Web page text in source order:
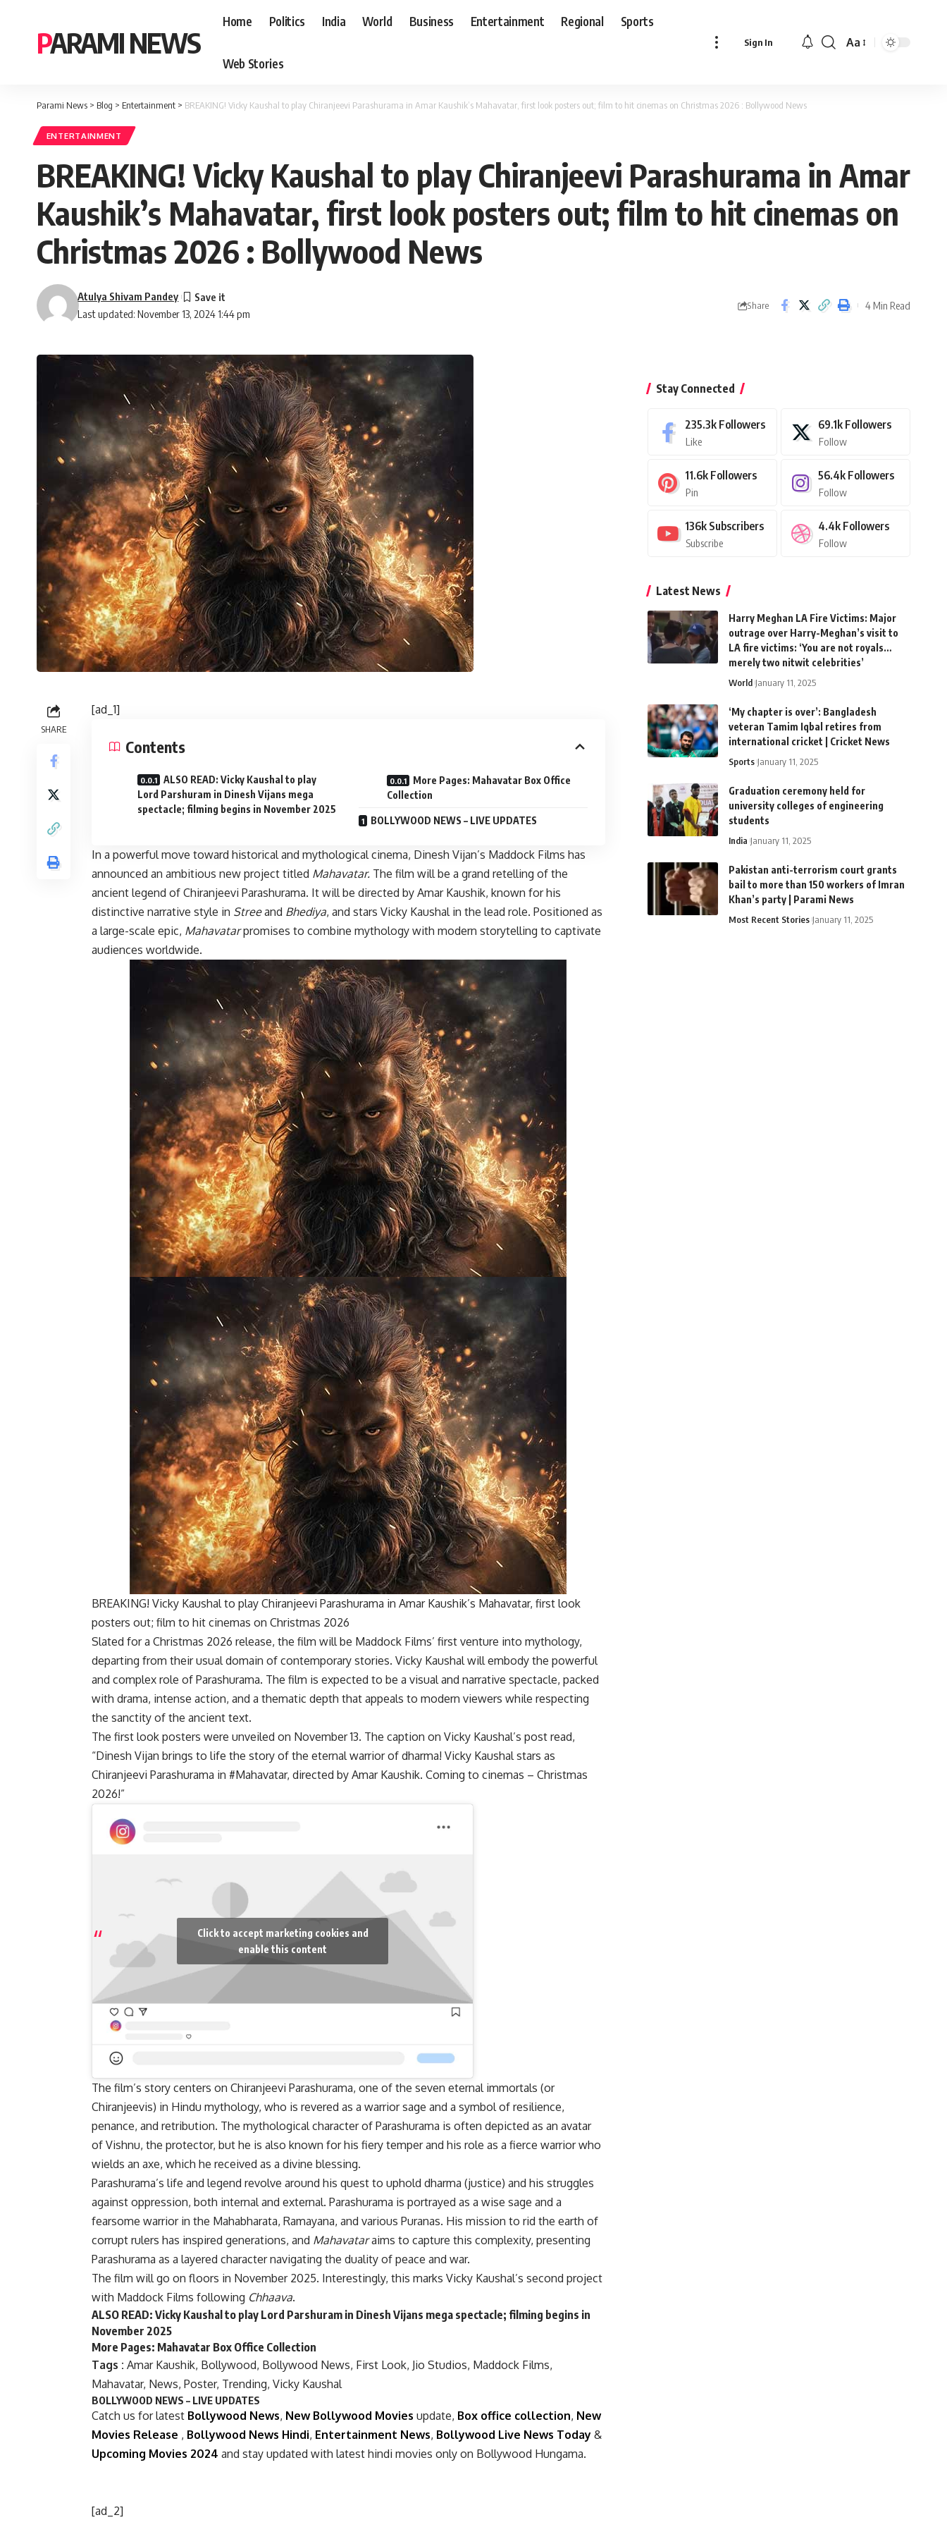
PARAMI NEWS
Home Politics India World Business Entertainment Regional Sports
Web Stories
Sign In
Font
Aa
Parami News > Blog > Entertainment > BREAKING! Vicky Kaushal to play Chiranjeevi Parashurama in Amar Kaushik’s Mahavatar, first look posters out; film to hit cinemas on Christmas 2026 : Bollywood News
ENTERTAINMENT
BREAKING! Vicky Kaushal to play Chiranjeevi Parashurama in Amar
Kaushik’s Mahavatar, first look posters out; film to hit cinemas on
Christmas 2026 : Bollywood News
Last updated: November 13, 2024 1:44 pm
Atulya Shivam Pandey
Share 4 Min Read
SHARE
[ad_1]
Contents
ALSO READ: Vicky Kaushal to play
Lord Parshuram in Dinesh Vijans mega
spectacle; filming begins in November 2025
More Pages: Mahavatar Box Office
Collection
BOLLYWOOD NEWS – LIVE UPDATES
In a powerful move toward historical and mythological cinema, Dinesh Vijan’s Maddock Films has
announced an ambitious new project titled Mahavatar. The film will be a grand retelling of the
ancient legend of Chiranjeevi Parashurama. It will be directed by Amar Kaushik, known for his
distinctive narrative style in Streeand Bhediya, and stars Vicky Kaushal in the lead role. Positioned as
a large-scale epic, Mahavatarpromises to combine mythology with modern storytelling to captivate
audiences worldwide.
BREAKING! Vicky Kaushal to play Chiranjeevi Parashurama in Amar Kaushik’s Mahavatar, first look
posters out; film to hit cinemas on Christmas 2026
Slated for a Christmas 2026 release, the film will be Maddock Films’ first venture into mythology,
departing from their usual domain of contemporary stories. Vicky Kaushal will embody the powerful
and complex role of Parashurama. The film is expected to be a visual and narrative spectacle, packed
with drama, intense action, and a thematic depth that appeals to modern viewers while respecting
the sanctity of the ancient text.
The first look posters were unveiled on November 13. The caption on Vicky Kaushal’s post read,
“Dinesh Vijan brings to life the story of the eternal warrior of dharma! Vicky Kaushal stars as
Chiranjeevi Parashurama in #Mahavatar, directed by Amar Kaushik. Coming to cinemas – Christmas
2026!”
Click to accept marketing cookies and
enable this content
The film’s story centers on Chiranjeevi Parashurama, one of the seven eternal immortals (or
Chiranjeevis) in Hindu mythology, who is revered as a warrior sage and a symbol of resilience,
penance, and retribution. The mythological character of Parashurama is often depicted as an avatar
of Vishnu, the protector, but he is also known for his fiery temper and his role as a fierce warrior who
wields an axe, which he received as a divine blessing.
Parashurama’s life and legend revolve around his quest to uphold dharma (justice) and his struggles
against oppression, both internal and external. Parashurama is portrayed as a wise sage and a
fearsome warrior in the Mahabharata, Ramayana, and various Puranas. His mission to rid the earth of
corrupt rulers has inspired generations, and Mahavataraims to capture this complexity, presenting
Parashurama as a layered character navigating the duality of peace and war.
The film will go on floors in November 2025. Interestingly, this marks Vicky Kaushal’s second project
with Maddock Films following Chhaava.
ALSO READ: Vicky Kaushal to play Lord Parshuram in Dinesh Vijans mega spectacle; filming begins in
November 2025
More Pages: Mahavatar Box Office Collection
Tags : Amar Kaushik, Bollywood, Bollywood News, First Look, Jio Studios, Maddock Films,
Mahavatar, News, Poster, Trending, Vicky Kaushal
BOLLYWOOD NEWS – LIVE UPDATES
Catch us for latest Bollywood News, New Bollywood Movies update, Box office collection, New
Movies Release , Bollywood News Hindi, Entertainment News, Bollywood Live News Today &
Upcoming Movies 2024 and stay updated with latest hindi movies only on Bollywood Hungama.
[ad_2]
Stay Connected
235.3k Followers
Like
69.1k Followers
Follow
11.6k Followers
Pin
56.4k Followers
Follow
136k Subscribers
Subscribe
4.4k Followers
Follow
Latest News
Harry Meghan LA Fire Victims: Major
outrage over Harry-Meghan’s visit to
LA fire victims: ‘You are not royals…
merely two nitwit celebrities’
World January 11, 2025
‘My chapter is over’: Bangladesh
veteran Tamim Iqbal retires from
international cricket | Cricket News
Sports January 11, 2025
Graduation ceremony held for
university colleges of engineering
students
India January 11, 2025
Pakistan anti-terrorism court grants
bail to more than 150 workers of Imran
Khan’s party | Parami News
Most Recent Stories January 11, 2025